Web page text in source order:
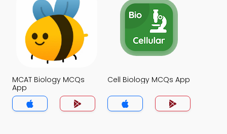
MCAT Biology MCQs
App
Cell Biology MCQs App